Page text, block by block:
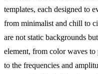
templates, each designed to
from minimalist and chill to
are not static backgrounds
element, from color waves
to the frequencies and